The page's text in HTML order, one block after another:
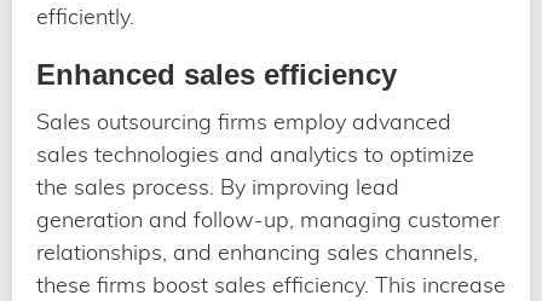
efficiently.
Enhanced sales efficiency
Sales outsourcing firms employ advanced
sales technologies and analytics to optimize
the sales process. By improving lead
generation and follow-up, managing customer
relationships, and enhancing sales channels,
these firms boost sales efficiency. This increase